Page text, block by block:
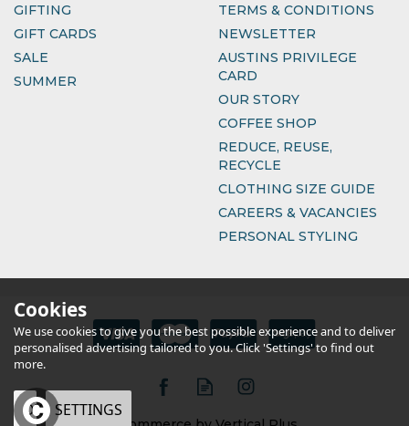
GIFTING
GIFT CARDS
SALE
SUMMER
TERMS & CONDITIONS
NEWSLETTER
AUSTINS PRIVILEGE
CARD
OUR STORY
COFFEE SHOP
REDUCE, REUSE,
RECYCLE
CLOTHING SIZE GUIDE
CAREERS & VACANCIES
PERSONAL STYLING
Cookies
We use cookies to give you the best possible experience and to deliver
personalised advertising tailored to you. Click 'Settings' to find out
more.
OK SETTINGS